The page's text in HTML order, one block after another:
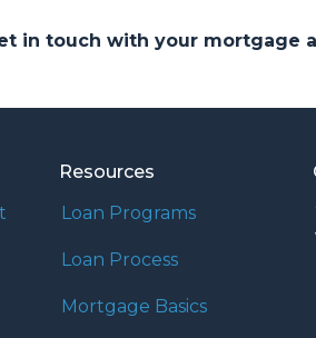
in touch with your mortgage
Resources
Loan Programs
Loan Process
Mortgage Basics